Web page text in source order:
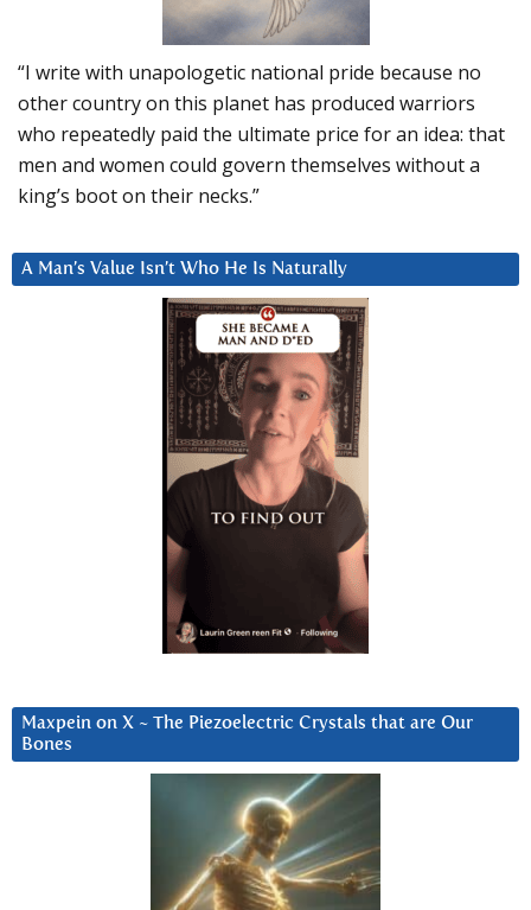
“I write with unapologetic national pride because no
other country on this planet has produced warriors
who repeatedly paid the ultimate price for an idea: that
men and women could govern themselves without a
king’s boot on their necks.”
A Man’s Value Isn’t Who He Is Naturally
Maxpein on X ~ The Piezoelectric Crystals that are Our
Bones